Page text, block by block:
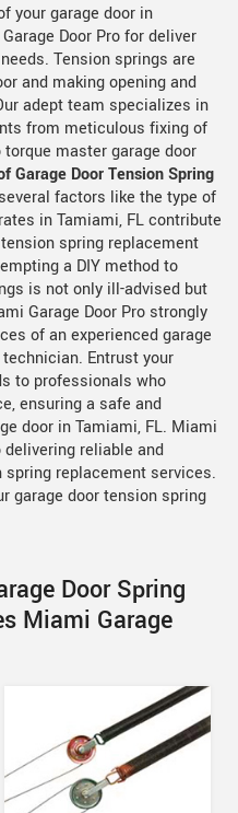
your garage door in
Door Pro for deliver
Tension springs are
and making opening and
adept team specializes in
from meticulous fixing of
master garage door
Garage Door Tension Spring
factors like the type of
in Tamiami, FL contribute
spring replacement
a DIY method to
is not only ill-advised but
Garage Door Pro strongly
of an experienced garage
Entrust your
to professionals who
ensuring a safe and
door in Tamiami, FL. Miami
reliable and
replacement services.
garage door tension spring
Door Spring
Miami Garage